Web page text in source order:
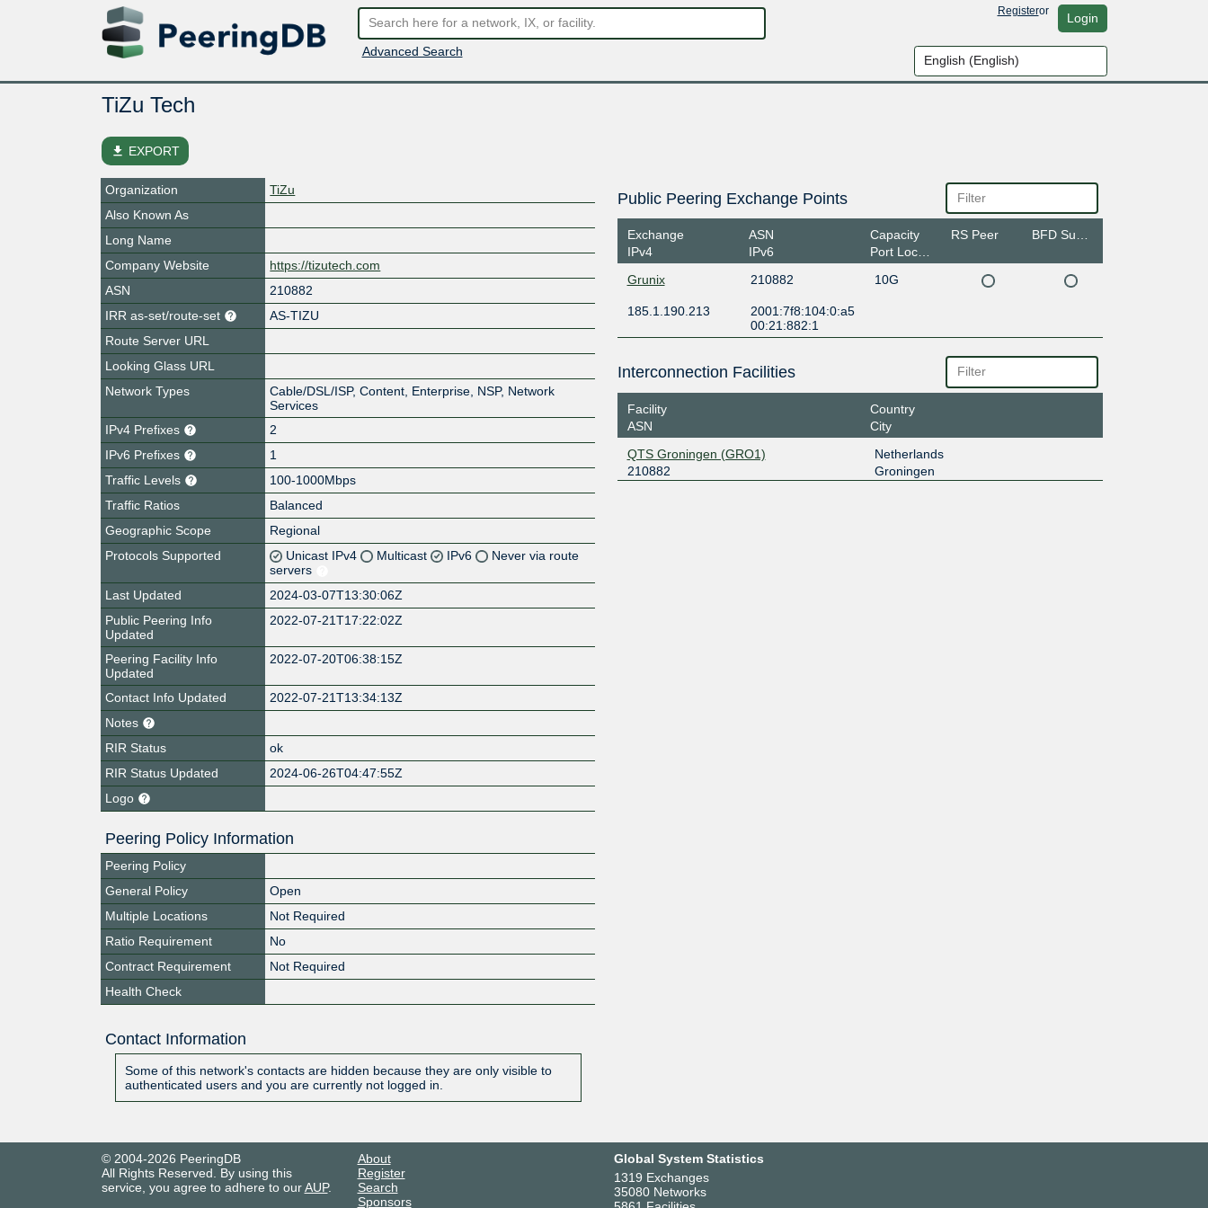
Advanced Search
Registeror Login
TiZu Tech
file_download EXPORT
Organization
TiZu
Also Known As
Long Name
Company Website
https://tizutech.com
ASN
210882
IRR as-set/route-set
AS-TIZU
Route Server URL
Looking Glass URL
Network Types
Cable/DSL/ISP, Content, Enterprise, NSP, Network
Services
IPv4 Prefixes
2
IPv6 Prefixes
1
Traffic Levels
100-1000Mbps
Traffic Ratios
Balanced
Geographic Scope
Regional
Protocols Supported
Unicast IPv4 Multicast IPv6
Never via route
servers
Last Updated
2024-03-07T13:30:06Z
Public Peering Info
Updated
2022-07-21T17:22:02Z
Peering Facility Info
Updated
2022-07-20T06:38:15Z
Contact Info Updated
2022-07-21T13:34:13Z
Notes
RIR Status
ok
RIR Status Updated
2024-06-26T04:47:55Z
Logo
Peering Policy Information
Peering Policy
General Policy
Open
Multiple Locations
Not Required
Ratio Requirement
No
Contract Requirement
Not Required
Health Check
Contact Information
Some of this network's contacts are hidden because they are only visible to
authenticated users and you are currently not logged in.
Public Peering Exchange Points
Exchange
IPv4
ASN
IPv6
Capacity
Port Location
RS Peer
Grunix 210882 10G
185.1.190.213
2001:7f8:104:0:a5
00:21:882:1
Interconnection Facilities
Facility
ASN
Country
City
QTS Groningen (GRO1)
210882
Netherlands
Groningen
© 2004-2026 PeeringDB
All Rights Reserved. By using this
service, you agree to adhere to ourAUP.
About
Register
Search
Sponsors
Global System Statistics
1319 Exchanges
35080 Networks